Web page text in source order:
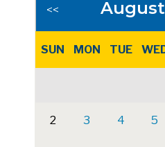
<<
SUN MON TUE
2 3 4 5